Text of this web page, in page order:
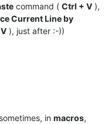
command ( Ctrl + V ),
Current Line by
), just after :-))
in macros,